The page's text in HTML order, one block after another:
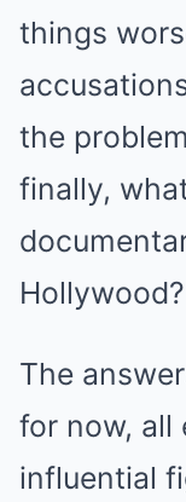
things
the
finally,
Hollywood?
The
for now, all
influential